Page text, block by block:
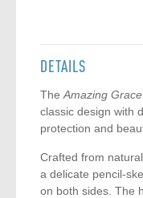
DETAILS
The Amazing
classic design with
protection and
Crafted from
a delicate pencil-
on both sides. The